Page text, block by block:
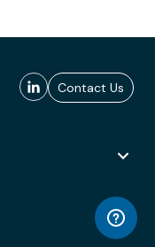
Contact Us